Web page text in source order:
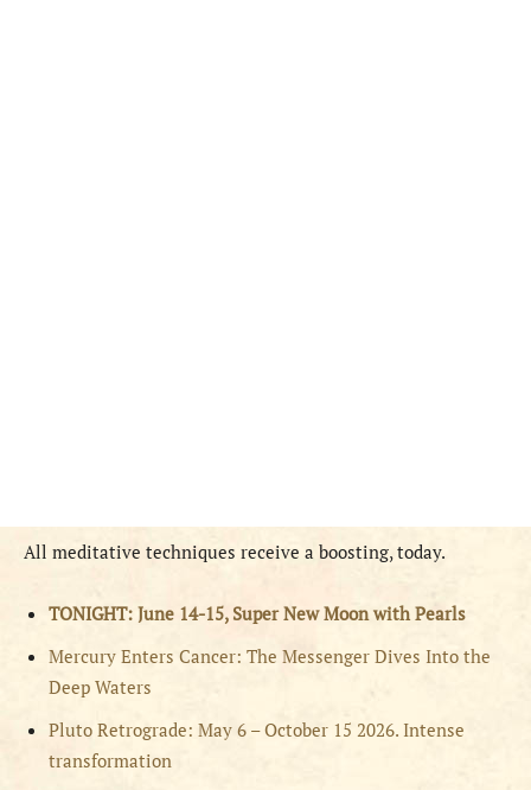
All meditative techniques receive a boosting, today.
TONIGHT: June 14-15, Super New Moon with Pearls
Mercury Enters Cancer: The Messenger Dives Into the
Deep Waters
Pluto Retrograde: May 6 – October 15 2026. Intense
transformation